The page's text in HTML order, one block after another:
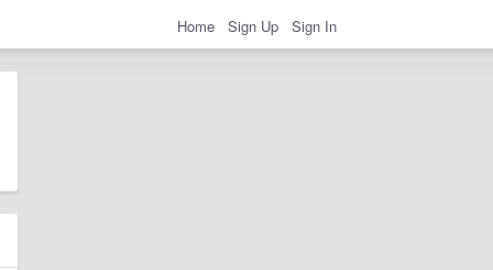
Home Sign Up Sign In